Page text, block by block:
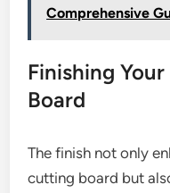
Comprehensive
Finishing
Board
The finish not only
cutting board but